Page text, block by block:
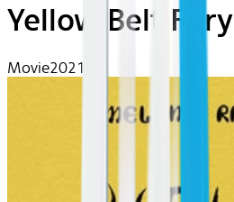
Yellow Belt Fury
Movie2021